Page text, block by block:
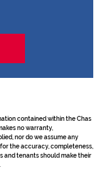
contained within the Chas
no warranty,
nor do we assume any
the accuracy, completeness,
and tenants should make their